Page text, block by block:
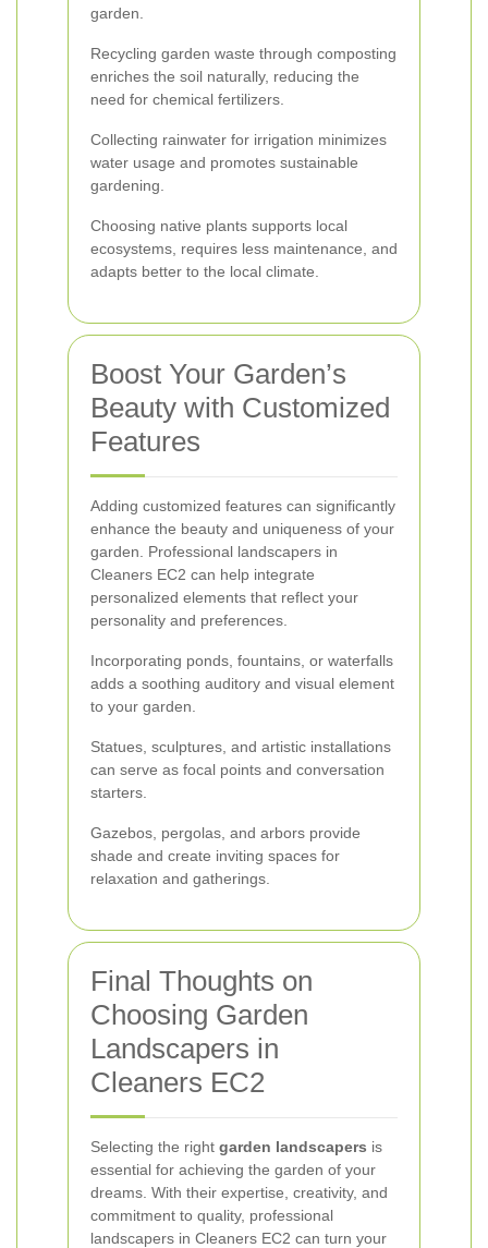
garden.
Recycling garden waste through composting
enriches the soil naturally, reducing the
need for chemical fertilizers.
Collecting rainwater for irrigation minimizes
water usage and promotes sustainable
gardening.
Choosing native plants supports local
ecosystems, requires less maintenance, and
adapts better to the local climate.
Boost Your Garden’s
Beauty with Customized
Features
Adding customized features can significantly
enhance the beauty and uniqueness of your
garden. Professional landscapers in
Cleaners EC2 can help integrate
personalized elements that reflect your
personality and preferences.
Incorporating ponds, fountains, or waterfalls
adds a soothing auditory and visual element
to your garden.
Statues, sculptures, and artistic installations
can serve as focal points and conversation
starters.
Gazebos, pergolas, and arbors provide
shade and create inviting spaces for
relaxation and gatherings.
Final Thoughts on
Choosing Garden
Landscapers in
Cleaners EC2
Selecting the right garden landscapers is
essential for achieving the garden of your
dreams. With their expertise, creativity, and
commitment to quality, professional
landscapers in Cleaners EC2 can turn your